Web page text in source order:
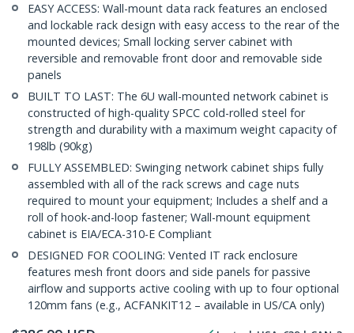
EASY ACCESS: Wall-mount data rack features an enclosed
and lockable rack design with easy access to the rear of the
mounted devices; Small locking server cabinet with
reversible and removable front door and removable side
panels
BUILT TO LAST: The 6U wall-mounted network cabinet is
constructed of high-quality SPCC cold-rolled steel for
strength and durability with a maximum weight capacity of
198lb (90kg)
FULLY ASSEMBLED: Swinging network cabinet ships fully
assembled with all of the rack screws and cage nuts
required to mount your equipment; Includes a shelf and a
roll of hook-and-loop fastener; Wall-mount equipment
cabinet is EIA/ECA-310-E Compliant
DESIGNED FOR COOLING: Vented IT rack enclosure
features mesh front doors and side panels for passive
airflow and supports active cooling with up to four optional
120mm fans (e.g., ACFANKIT12 – available in US/CA only)